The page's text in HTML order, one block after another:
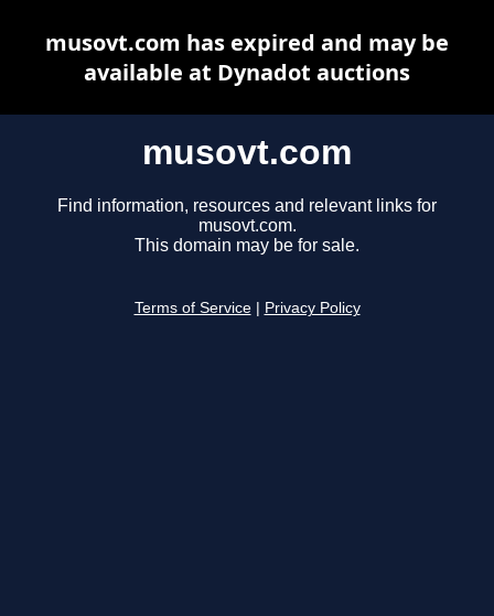
musovt.com
Find information, resources and relevant links for
musovt.com.
This domain may be for sale.
Terms of Service Privacy Policy
musovt.com has expired and may be
available at Dynadot auctions